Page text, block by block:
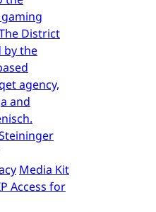
District
by the
agency,
and
Media Kit
Access for